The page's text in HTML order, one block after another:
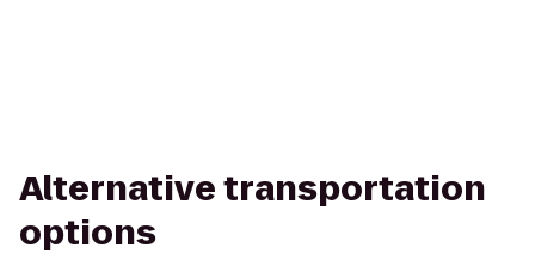
Alternative transportation
options